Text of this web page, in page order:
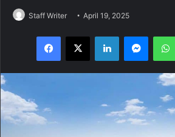
Staff Writer April 19, 2025
Facebook
X LinkedIn